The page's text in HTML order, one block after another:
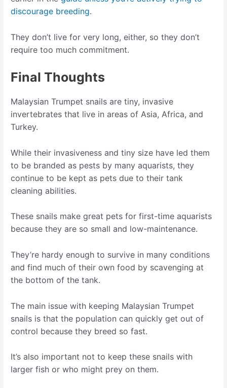
discourage breeding.
They don’t live for very long, either, so they don’t
require too much commitment.
Final Thoughts
Malaysian Trumpet snails are tiny, invasive
invertebrates that live in areas of Asia, Africa, and
Turkey.
While their invasiveness and tiny size have led them
to be branded as pests by many aquarists, they
continue to be kept as pets due to their tank
cleaning abilities.
These snails make great pets for first-time aquarists
because they are so small and low-maintenance.
They’re hardy enough to survive in many conditions
and find much of their own food by scavenging at
the bottom of the tank.
The main issue with keeping Malaysian Trumpet
snails is that the population can quickly get out of
control because they breed so fast.
It’s also important not to keep these snails with
larger fish or who might prey on them.